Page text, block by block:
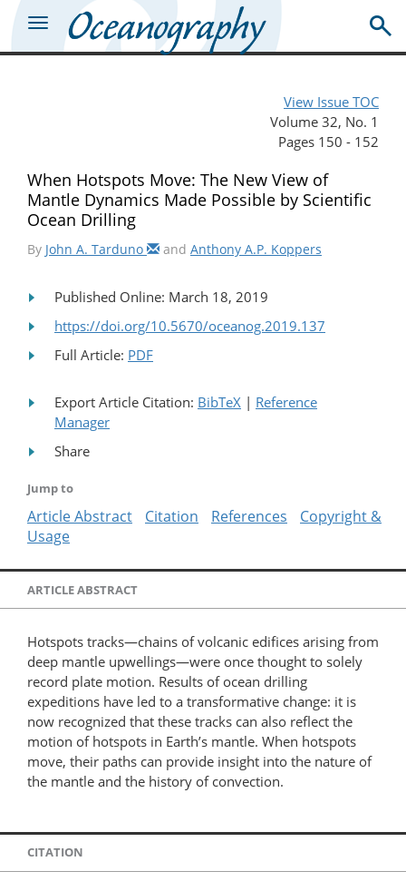
View Issue TOC
Volume 32, No. 1
Pages 150 - 152
When Hotspots Move: The New View of
Mantle Dynamics Made Possible by Scientific
Ocean Drilling
By John A. Tarduno and Anthony A.P. Koppers
Published Online: March 18, 2019
https://doi.org/10.5670/oceanog.2019.137
Full Article: PDF
Export Article Citation: BibTeX | Reference
Manager
Share
Jump to
Article Abstract Citation References
Copyright &
Usage
ARTICLE ABSTRACT
Hotspots tracks—chains of volcanic edifices arising from
deep mantle upwellings—were once thought to solely
record plate motion. Results of ocean drilling
expeditions have led to a transformative change: it is
now recognized that these tracks can also reflect the
motion of hotspots in Earth’s mantle. When hotspots
move, their paths can provide insight into the nature of
the mantle and the history of convection.
CITATION